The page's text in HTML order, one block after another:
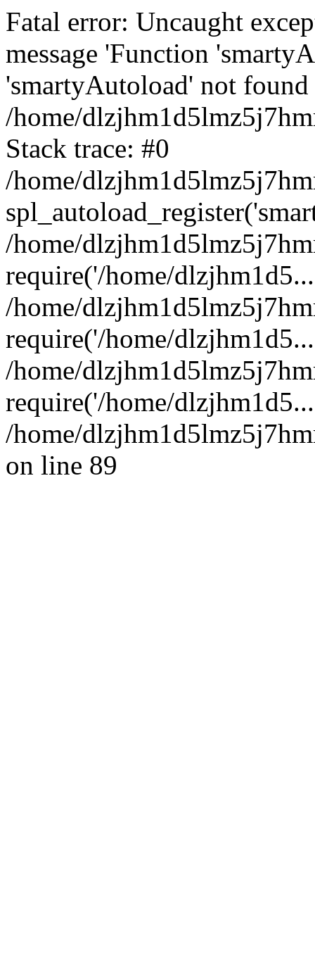
Fatal error: Uncaught
message 'Function
'smartyAutoload' not
/home/
Stack trace: #0
/home/
/home/
require('/home/
/home/
require('/home/
/home/
require('/home/
/home/
on line 89